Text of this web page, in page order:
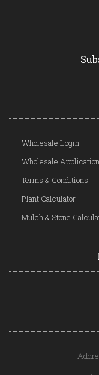
Wholesale Login
Wholesale Application
Terms & Conditions
Plant Calculator
Mulch & Stone